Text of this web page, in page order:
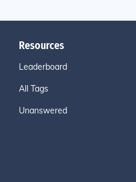
Resources
Leaderboard
All Tags
Unanswered